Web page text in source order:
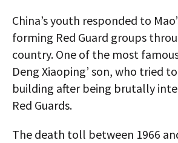
China’s youth responded to
forming Red Guard groups
country. One of the most
Deng Xiaoping’ son, who tried
building after being brutally
Red Guards.
The death toll between 1966